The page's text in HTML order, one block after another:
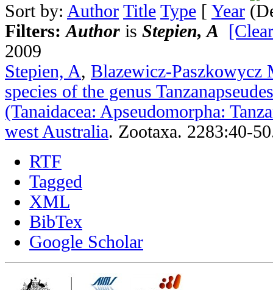
Sort by: Author Title Type [ Year
Filters:Author is Stepien, A
2009
Stepien, A, Blazewicz-Paszkowycz
species of the genus
(Tanaidacea: Apseudomorpha:
west Australia. Zootaxa. 2283:40-
RTF
Tagged
XML
BibTex
Google Scholar